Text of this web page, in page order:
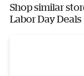
Shop similar
Labor Day Deals